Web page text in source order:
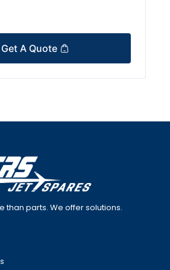
Get A Quote
than parts. We offer solutions.